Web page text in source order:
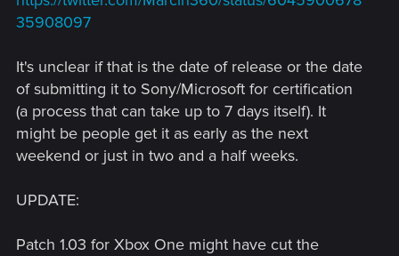
35908097
It's unclear if that is the date of release or the date
of submitting it to Sony/Microsoft for certification
(a process that can take up to 7 days itself). It
might be people get it as early as the next
weekend or just in two and a half weeks.
UPDATE:
Patch 1.03 for Xbox One might have cut the